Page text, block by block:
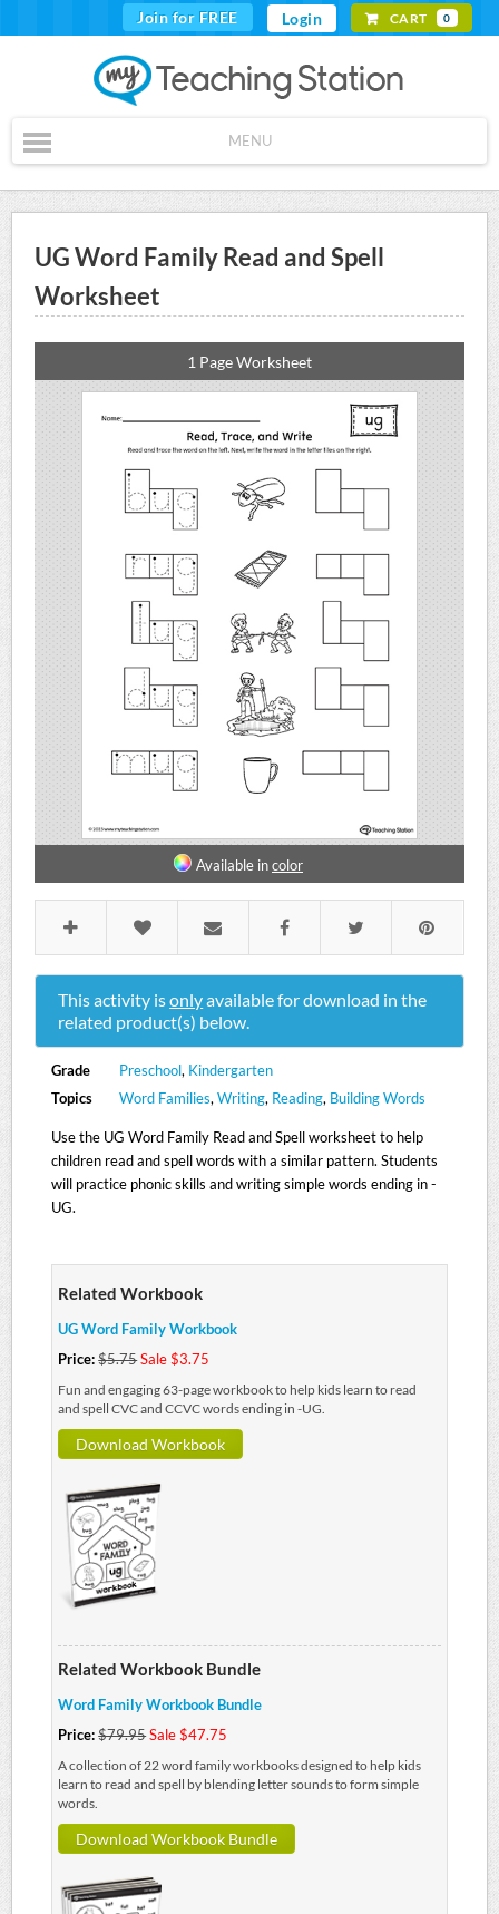
Join for FREE Login CART 0
MENU
UG Word Family Read and Spell
Worksheet
1 Page Worksheet
Available incolor
This activity isonlyavailable for download in the
related product(s) below.
Grade Preschool, Kindergarten
Topics
Word Families, Writing, Reading, Building Words
Use the UG Word Family Read and Spell worksheet to help
children read and spell words with a similar pattern. Students
will practice phonic skills and writing simple words ending in -
UG.
Related Workbook
UG Word Family Workbook
Price:$5.75Sale $3.75
Fun and engaging 63-page workbook to help kids learn to read
and spell CVC and CCVC words ending in -UG.
Download Workbook
Related Workbook Bundle
Word Family Workbook Bundle
Price:$79.95Sale $47.75
A collection of 22 word family workbooks designed to help kids
learn to read and spell by blending letter sounds to form simple
words.
Download Workbook Bundle